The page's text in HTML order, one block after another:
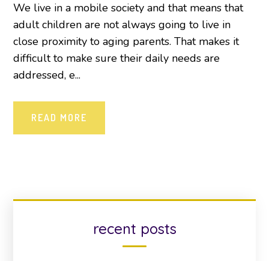
We live in a mobile society and that means that
adult children are not always going to live in
close proximity to aging parents. That makes it
difficult to make sure their daily needs are
addressed, e...
READ MORE
recent posts